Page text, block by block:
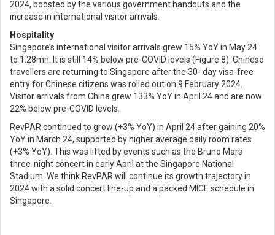
2024, boosted by the various government handouts and the
increase in international visitor arrivals.
Hospitality
Singapore’s international visitor arrivals grew 15% YoY in May 24
to 1.28mn. It is still 14% below pre-COVID levels (Figure 8). Chinese
travellers are returning to Singapore after the 30- day visa-free
entry for Chinese citizens was rolled out on 9 February 2024.
Visitor arrivals from China grew 133% YoY in April 24 and are now
22% below pre-COVID levels.
RevPAR continued to grow (+3% YoY) in April 24 after gaining 20%
YoY in March 24, supported by higher average daily room rates
(+3% YoY). This was lifted by events such as the Bruno Mars
three-night concert in early April at the Singapore National
Stadium. We think RevPAR will continue its growth trajectory in
2024 with a solid concert line-up and a packed MICE schedule in
Singapore.